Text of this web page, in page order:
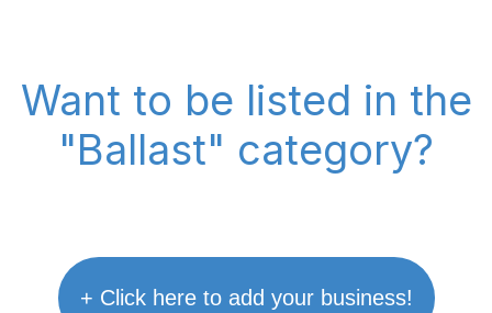
Want to be listed in the
"Ballast" category?
+ Click here to add your business!